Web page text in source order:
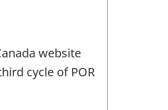
website
cycle of POR